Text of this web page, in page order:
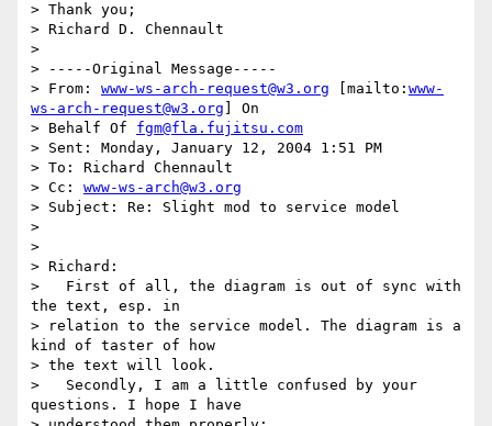
> Thank you;
> Richard D. Chennault
>
> -----Original Message-----
> From: www-ws-arch-request@w3.org [mailto: www-
ws-arch-request@w3.org ] On
> Behalf Of fgm@fla.fujitsu.com
> Sent: Monday, January 12, 2004 1:51 PM
> To: Richard Chennault
> Cc: www-ws-arch@w3.org
> Subject: Re: Slight mod to service model
>
>
> Richard:
>   First of all, the diagram is out of sync with
the text, esp. in
> relation to the service model. The diagram is a
kind of taster of how
> the text will look.
>   Secondly, I am a little confused by your
questions. I hope I have